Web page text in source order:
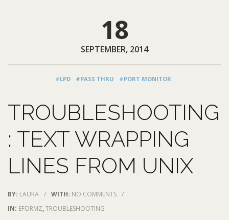
18
SEPTEMBER, 2014
#LPD #PASS THRU #PORT MONITOR
TROUBLESHOOTING
: TEXT WRAPPING
LINES FROM UNIX
BY: LAURA / WITH: NO COMMENTS /
IN: EFORMZ,TROUBLESHOOTING